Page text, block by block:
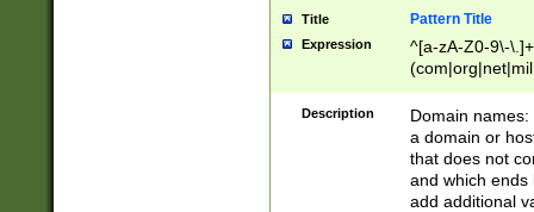
Title Pattern Title
Expression
^[a-zA-Z0-9\-
Description
Domain
a domain or
that does not
and which ends
add additional